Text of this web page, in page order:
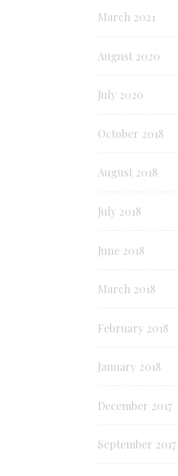
March 2021
August 2020
July 2020
October 2018
August 2018
July 2018
June 2018
March 2018
February 2018
January 2018
December 2017
September 2017